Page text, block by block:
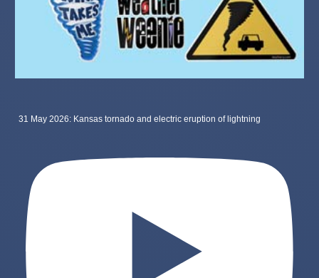
31 May 2026: Kansas tornado and electric eruption of lightning